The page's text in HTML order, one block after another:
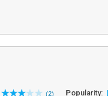
(2) Popularity: